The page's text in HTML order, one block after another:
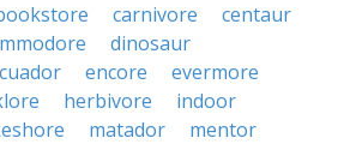
carnivore
centaur
dinosaur
encore
evermore
herbivore
indoor
matador
mentor